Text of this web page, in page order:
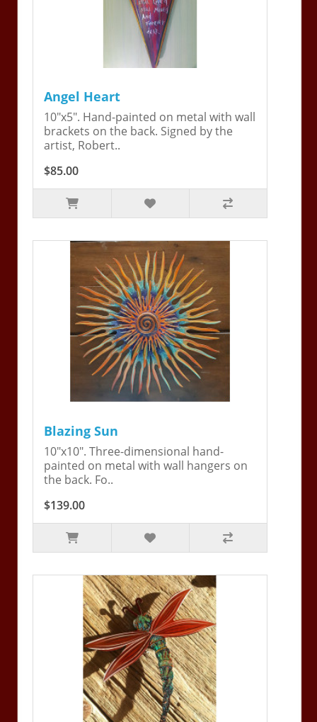
Angel Heart
10"x5". Hand-painted on metal with wall
brackets on the back. Signed by the
artist, Robert..
$85.00
Blazing Sun
10"x10". Three-dimensional hand-
painted on metal with wall hangers on
the back. Fo..
$139.00